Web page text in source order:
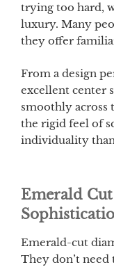
trying too hard,
luxury. Many
they offer
From a design
excellent center
smoothly across
the rigid feel of
individuality
Emerald
Emerald-cut
They don’t